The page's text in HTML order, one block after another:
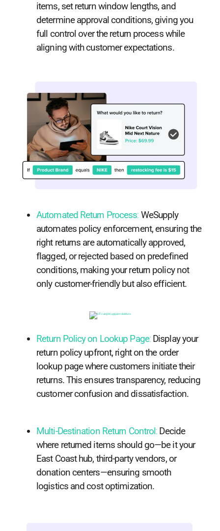
items, set return window lengths, and
determine approval conditions, giving you
full control over the return process while
aligning with customer expectations.
Automated Return Process: WeSupply
automates policy enforcement, ensuring the
right returns are automatically approved,
flagged, or rejected based on predefined
conditions, making your return policy not
only customer-friendly but also efficient.
Return Policy on Lookup Page:Display your
return policy upfront, right on the order
lookup page where customers initiate their
returns. This ensures transparency, reducing
customer confusion and dissatisfaction.
Multi-Destination Return Control: Decide
where returned items should go—be it your
East Coast hub, third-party vendors, or
donation centers—ensuring smooth
logistics and cost optimization.